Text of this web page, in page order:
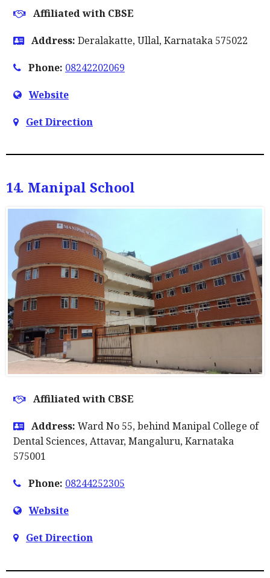
Affiliated with CBSE
Address: Deralakatte, Ullal, Karnataka 575022
Phone: 08242202069
Website
Get Direction
14. Manipal School
Affiliated with CBSE
Address: Ward No 55, behind Manipal College of
Dental Sciences, Attavar, Mangaluru, Karnataka
575001
Phone: 08244252305
Website
Get Direction